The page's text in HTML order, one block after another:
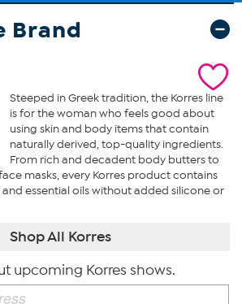
Brand
Steeped in Greek tradition, the Korres line
is for the woman who feels good about
using skin and body items that contain
naturally derived, top-quality ingredients.
From rich and decadent body butters to
masks, every Korres product contains
essential oils without added silicone or
Shop All Korres
upcoming Korres shows.